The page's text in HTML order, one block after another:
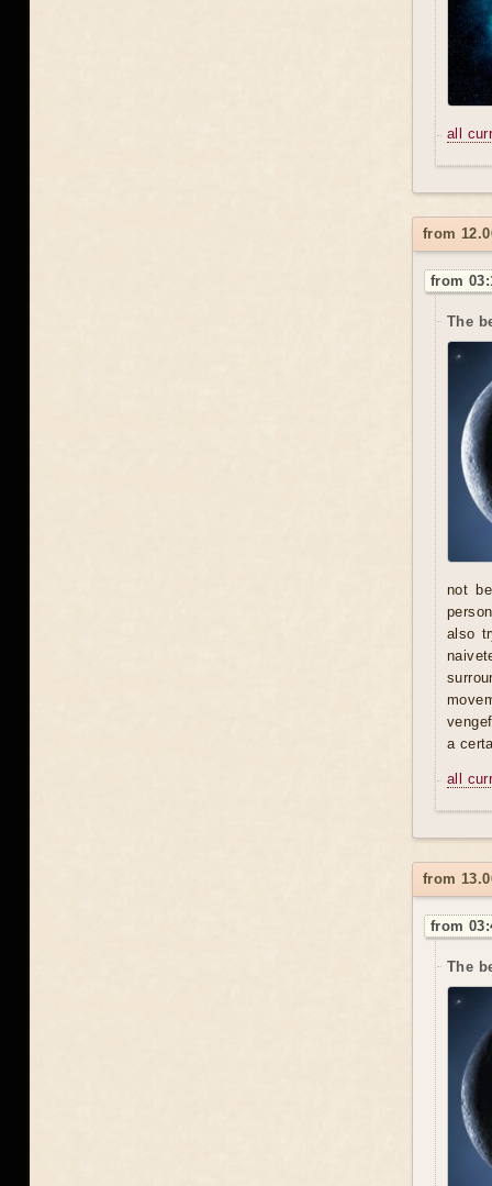
all
from
from
The
not
also
a
all
from
from
The